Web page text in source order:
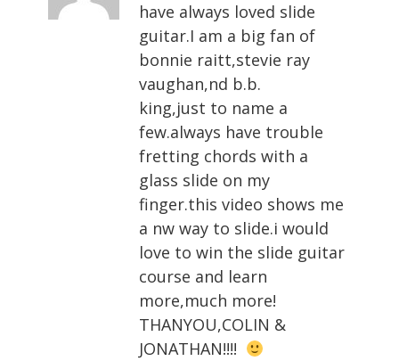
have always loved slide
guitar.I am a big fan of
bonnie raitt,stevie ray
vaughan,nd b.b.
king,just to name a
few.always have trouble
fretting chords with a
glass slide on my
finger.this video shows me
a nw way to slide.i would
love to win the slide guitar
course and learn
more,much more!
THANYOU,COLIN &
JONATHAN!!!!